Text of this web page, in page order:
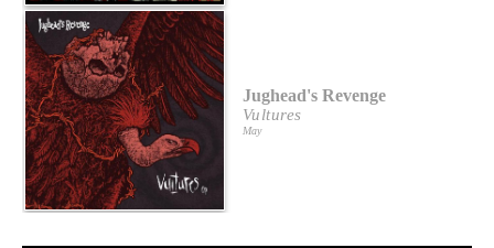
Jughead's Revenge
Vultures
May